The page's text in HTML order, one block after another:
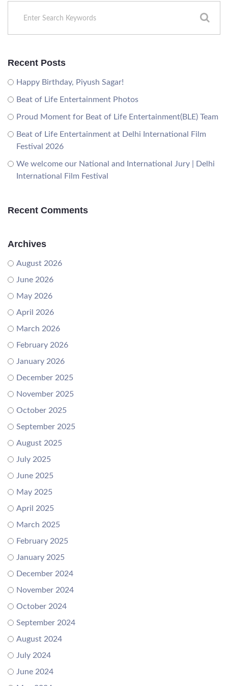
Recent Posts
Happy Birthday, Piyush Sagar!
Beat of Life Entertainment Photos
Proud Moment for Beat of Life Entertainment(BLE) Team
Beat of Life Entertainment at Delhi International Film
Festival 2026
We welcome our National and International Jury | Delhi
International Film Festival
Recent Comments
Archives
August 2026
June 2026
May 2026
April 2026
March 2026
February 2026
January 2026
December 2025
November 2025
October 2025
September 2025
August 2025
July 2025
June 2025
May 2025
April 2025
March 2025
February 2025
January 2025
December 2024
November 2024
October 2024
September 2024
August 2024
July 2024
June 2024